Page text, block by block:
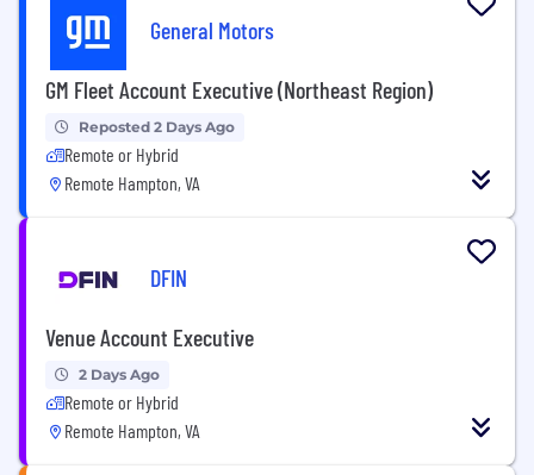
General Motors
GM Fleet Account Executive (Northeast Region)
Reposted 2 Days Ago
Remote or Hybrid
Remote Hampton, VA
DFIN
Venue Account Executive
2 Days Ago
Remote or Hybrid
Remote Hampton, VA